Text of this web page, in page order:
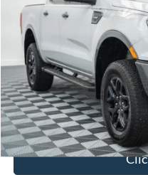
Battlefield Ford Culpeper
VIN:1FTER4FH8NLD23413
53,427 mi
Internet Price:
Processing Fee:
Final Price: